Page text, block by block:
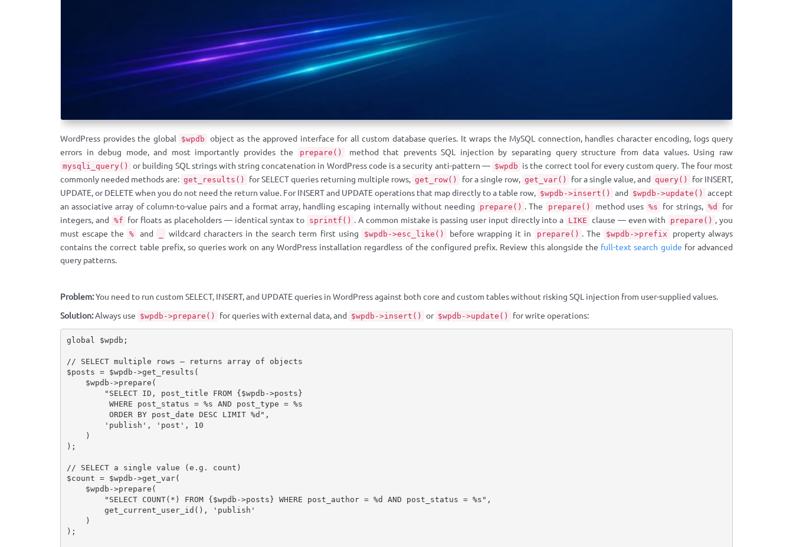
WordPress provides the global $wpdb
object as the approved interface for all custom database queries. It wraps the MySQL connection, handles character encoding, logs query
errors in debug mode, and most importantly provides the
prepare() method that prevents SQL injection by separating query structure from data values. Using raw
mysqli_query() or building SQL strings with string concatenation in WordPress code is a security anti-pattern — $wpdb is the correct tool for every custom query. The four most
commonly needed methods are: get_results() for SELECT queries returning multiple rows, get_row() for a single row, get_var() for a single value, and query()
for INSERT,
UPDATE, or DELETE when you do not need the return value. For INSERT and UPDATE operations that map directly to a table row, $wpdb->insert() and $wpdb->update()
accept
an associative array of column-to-value pairs and a format array, handling escaping internally without needing
prepare() . The prepare() method uses %s for strings, %d
for
integers, and
%f for floats as placeholders — identical syntax to sprintf() . A common mistake is passing user input directly into a LIKE clause — even with prepare() , you
must escape the
% and wildcard characters in the search term first using $wpdb->esc_like() before wrapping it in prepare() . The $wpdb->prefix
property always
contains the correct table prefix, so queries work on any WordPress installation regardless of the configured prefix. Review this alongside the full-text search guide for advanced
query patterns.
Problem:You need to run custom SELECT, INSERT, and UPDATE queries in WordPress against both core and custom tables without risking SQL injection from user-supplied values.
Solution:Always use $wpdb->prepare() for queries with external data, and $wpdb->insert() or $wpdb->update() for write operations:
global $wpdb ;
// SELECT multiple rows — returns array of objects
$posts = $wpdb ->get_results (
$wpdb ->prepare (
"SELECT ID, post_title FROM {$wpdb ->posts}
         ORDER BY post_date DESC LIMIT %d"
,
'publish' , 'post' ,
10
)
) ;
// SELECT a single value (e.g. count)
$count = $wpdb ->get_var(
$wpdb ->prepare (
"SELECT COUNT(*) FROM {$wpdb ->posts} WHERE post_author = %d AND post_status = %s" ,
get_current_user_id ( ) ,
'publish'
)
) ;